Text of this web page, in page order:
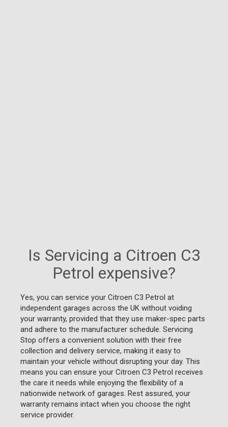
Is Servicing a Citroen C3
Petrol expensive?
Yes, you can service your Citroen C3 Petrol at
independent garages across the UK without voiding
your warranty, provided that they use maker-spec parts
and adhere to the manufacturer schedule. Servicing
Stop offers a convenient solution with their free
collection and delivery service, making it easy to
maintain your vehicle without disrupting your day. This
means you can ensure your Citroen C3 Petrol receives
the care it needs while enjoying the flexibility of a
nationwide network of garages. Rest assured, your
warranty remains intact when you choose the right
service provider.